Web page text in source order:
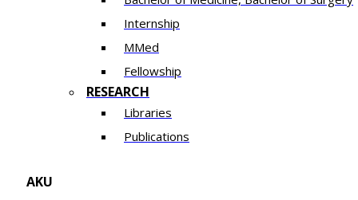
Internship
MMed
Fellowship
RESEARCH
Libraries
Publications
AKU